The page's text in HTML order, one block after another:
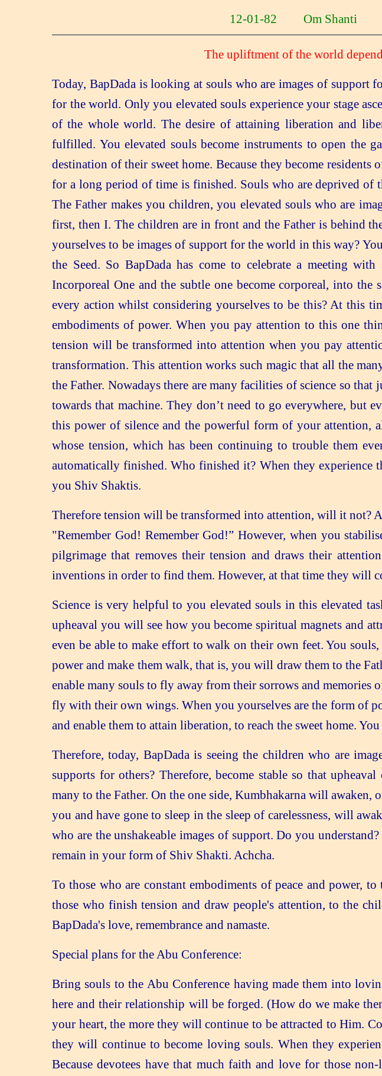
12-01-82 Om Shanti
The upliftment of the world
Today, BapDada is looking at souls who are images of support
for the world. Only you elevated souls experience your stage
of the whole world. The desire of attaining liberation and
fulfilled. You elevated souls become instruments to open
destination of their sweet home. Because they become residents
for a long period of time is finished. Souls who are deprived
The Father makes you children, you elevated souls who are
first, then I. The children are in front and the Father is behind
yourselves to be images of support for the world in this way?
the Seed. So BapDada has come to celebrate a meeting
Incorporeal One and the subtle one become corporeal, into
every action whilst considering yourselves to be this? At this
embodiments of power. When you pay attention to this one
tension will be transformed into attention when you pay
transformation. This attention works such magic that all the
the Father. Nowadays there are many facilities of science so
towards that machine. They don’t need to go everywhere,
this power of silence and the powerful form of your attention,
whose tension, which has been continuing to trouble them
automatically finished. Who finished it? When they
you Shiv Shaktis.
Therefore tension will be transformed into attention, will it not?
"Remember God! Remember God!” However, when you
pilgrimage that removes their tension and draws their
inventions in order to find them. However, at that time they will
Science is very helpful to you elevated souls in this elevated
upheaval you will see how you become spiritual magnets and
even be able to make effort to walk on their own feet. You
power and make them walk, that is, you will draw them to the
enable many souls to fly away from their sorrows and memories
fly with their own wings. When you yourselves are the form of
and enable them to attain liberation, to reach the sweet home.
Therefore, today, BapDada is seeing the children who are
supports for others? Therefore, become stable so that
many to the Father. On the one side, Kumbhakarna will
you and have gone to sleep in the sleep of carelessness, will
who are the unshakeable images of support. Do you
remain in your form of Shiv Shakti. Achcha.
To those who are constant embodiments of peace and power,
those who finish tension and draw people's attention, to the
BapDada's love, remembrance and namaste.
Special plans for the Abu Conference:
Bring souls to the Abu Conference having made them into
here and their relationship will be forged. (How do we make
your heart, the more they will continue to be attracted to Him.
they will continue to become loving souls. When they
Because devotees have that much faith and love for those